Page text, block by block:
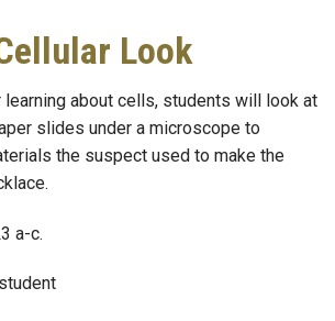
Look
learning about cells, students will look at
slides under a microscope to
the suspect used to make the
a-c.